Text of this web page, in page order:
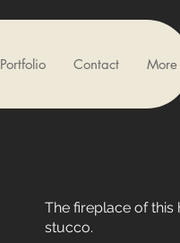
Portfolio Contact More
The fireplace of this
stucco.